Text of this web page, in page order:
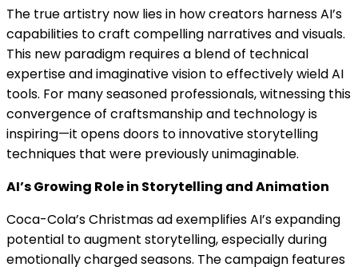
The true artistry now lies in how creators harness AI’s
capabilities to craft compelling narratives and visuals.
This new paradigm requires a blend of technical
expertise and imaginative vision to effectively wield AI
tools. For many seasoned professionals, witnessing this
convergence of craftsmanship and technology is
inspiring—it opens doors to innovative storytelling
techniques that were previously unimaginable.
AI’s Growing Role in Storytelling and Animation
Coca-Cola’s Christmas ad exemplifies AI’s expanding
potential to augment storytelling, especially during
emotionally charged seasons. The campaign features